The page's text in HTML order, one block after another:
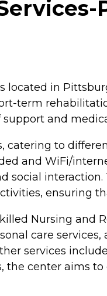
in
term
and
to
and WiFi/
social
ensuring
Nursing and
care
services
the center aims